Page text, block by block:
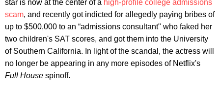
star is now at the center of a high-profile college admissions
scam, and recently got indicted for allegedly paying bribes of
up to $500,000 to an “admissions consultant" who faked her
two children's SAT scores, and got them into the University
of Southern California. In light of the scandal, the actress will
no longer be appearing in any more episodes of Netflix's
Full House spinoff.